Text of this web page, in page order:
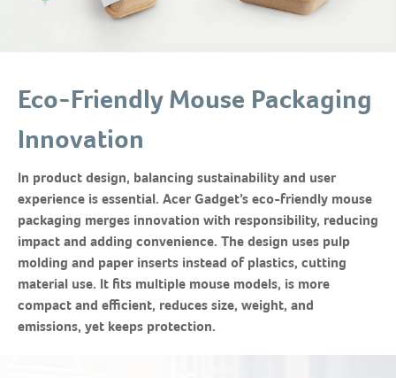
Eco-Friendly Mouse Packaging
Innovation
In product design, balancing sustainability and user
experience is essential. Acer Gadget’s eco-friendly mouse
packaging merges innovation with responsibility, reducing
impact and adding convenience. The design uses pulp
molding and paper inserts instead of plastics, cutting
material use. It fits multiple mouse models, is more
compact and efficient, reduces size, weight, and
emissions, yet keeps protection.